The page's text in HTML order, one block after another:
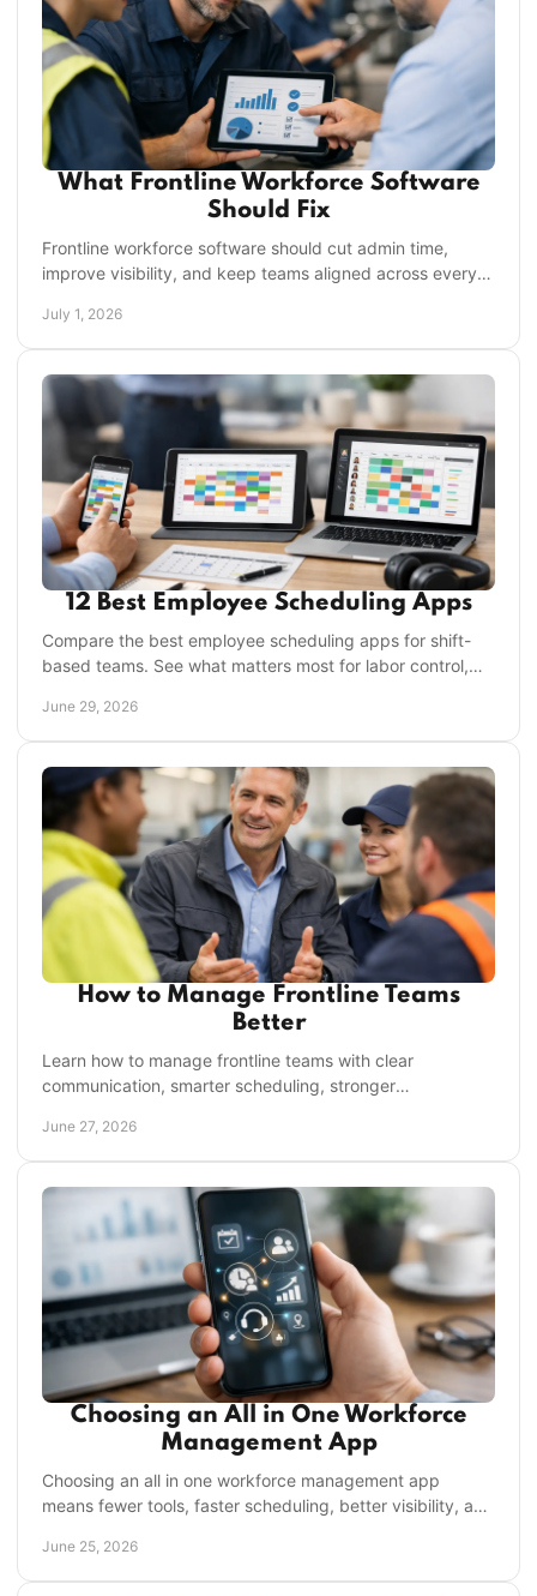
What Frontline Workforce Software
Should Fix
Frontline workforce software should cut admin time,
improve visibility, and keep teams aligned across every
July 1, 2026
12 Best Employee Scheduling Apps
Compare the best employee scheduling apps for shift-
based teams. See what matters most for labor control,
June 29, 2026
How to Manage Frontline Teams
Better
Learn how to manage frontline teams with clear
communication, smarter scheduling, stronger
June 27, 2026
Choosing an All in One Workforce
Management App
Choosing an all in one workforce management app
means fewer tools, faster scheduling, better visibility, and
June 25, 2026